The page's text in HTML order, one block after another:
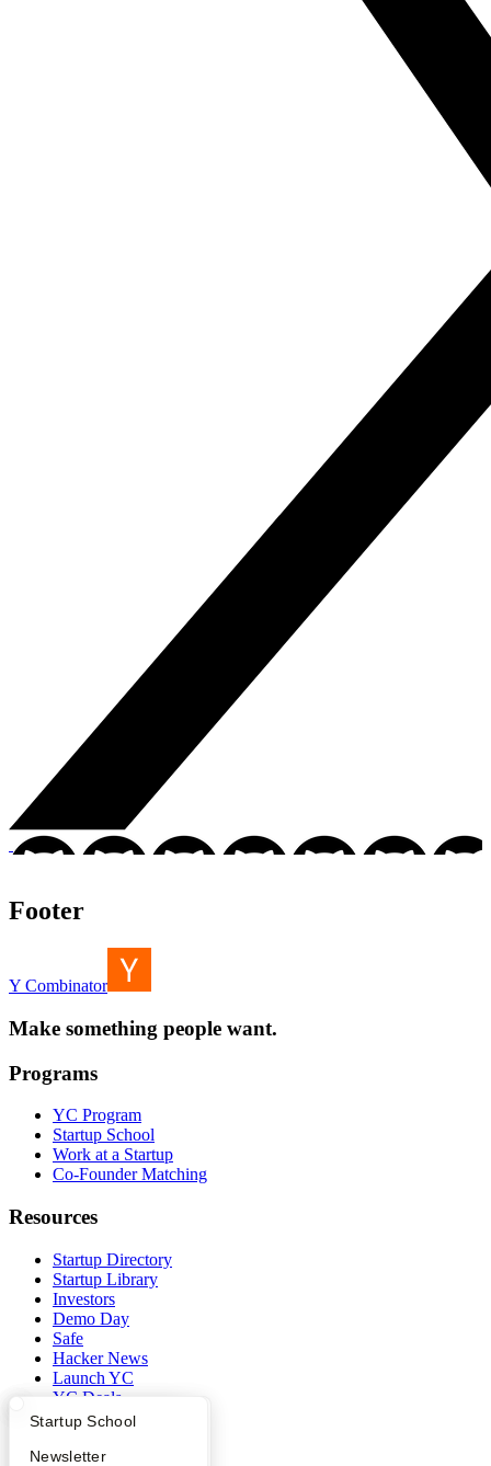
What Happens at YC?
Apply
Startup Directory
Founder Directory
Startup School
Newsletter
Footer
Y Combinator
Make something people want.
Programs
YC Program
Startup School
Work at a Startup
Co-Founder Matching
Resources
Startup Directory
Startup Library
Investors
Demo Day
Safe
Hacker News
Launch YC
YC Deals